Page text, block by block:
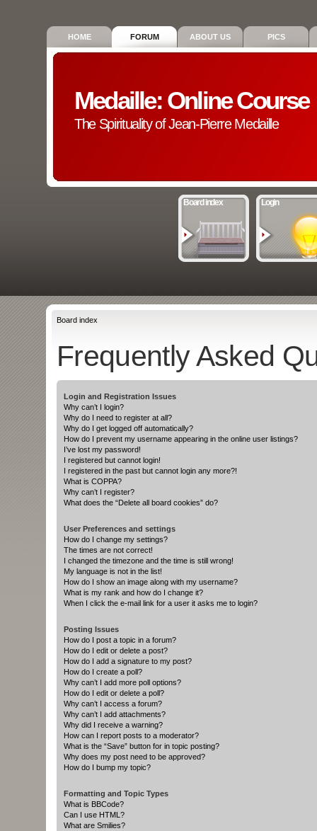
HOME FORUM ABOUT US PICS
Medaille: Online Course
The Spirituality of Jean-Pierre Medaille
Board index Login
Board index
Frequently Asked
Login and Registration Issues
Why can’t I login?
Why do I need to register at all?
Why do I get logged off automatically?
How do I prevent my username appearing in the online user listings?
I’ve lost my password!
I registered but cannot login!
I registered in the past but cannot login any more?!
What is COPPA?
Why can’t I register?
What does the “Delete all board cookies” do?
User Preferences and settings
How do I change my settings?
The times are not correct!
I changed the timezone and the time is still wrong!
My language is not in the list!
How do I show an image along with my username?
What is my rank and how do I change it?
When I click the e-mail link for a user it asks me to login?
Posting Issues
How do I post a topic in a forum?
How do I edit or delete a post?
How do I add a signature to my post?
How do I create a poll?
Why can’t I add more poll options?
How do I edit or delete a poll?
Why can’t I access a forum?
Why can’t I add attachments?
Why did I receive a warning?
How can I report posts to a moderator?
What is the “Save” button for in topic posting?
Why does my post need to be approved?
How do I bump my topic?
Formatting and Topic Types
What is BBCode?
Can I use HTML?
What are Smilies?